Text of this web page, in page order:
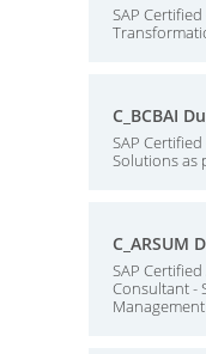
SAP
C_BCBAI
SAP
Solutions as
C_ARSUM
SAP
Consultant -
Management